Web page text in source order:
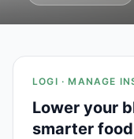
LOGI · MANAGE
Lower your
smarter